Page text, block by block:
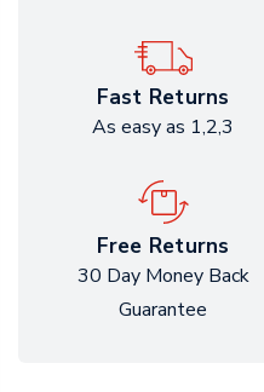
Fast Returns
As easy as 1,2,3
Free Returns
30 Day Money Back
Guarantee